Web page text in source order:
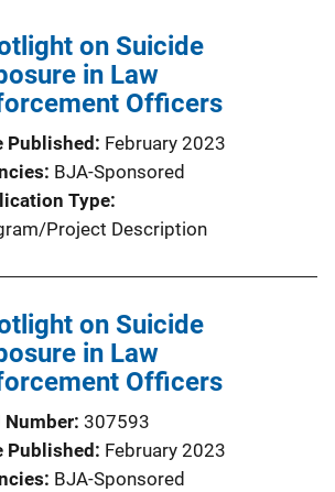
on Suicide
in Law
Officers
Published February 2023
BJA-Sponsored
Type
Project Description
on Suicide
in Law
Officers
Number 307593
Published February 2023
BJA-Sponsored